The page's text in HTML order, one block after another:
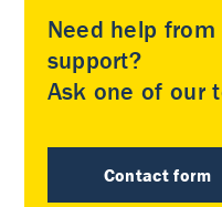
Need help from
support?
Ask one of our
Contact form